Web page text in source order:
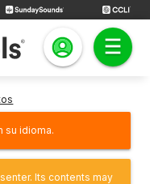
su idioma.
Its contents may